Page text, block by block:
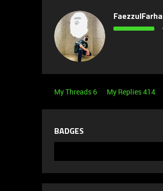
My Threads 6 My Replies 414
BADGES